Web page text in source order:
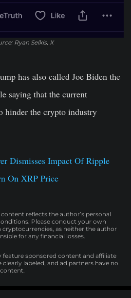
Ryan Selkis, X
has also called Joe Biden the
saying that the current
hinder the crypto industry
Dismisses Impact Of Ripple
On XRP Price
content reflects the author’s personal
Please conduct your own
cryptocurrencies, as neither the author
for any financial losses.
feature sponsored content and affiliate
labeled, and ad partners have no